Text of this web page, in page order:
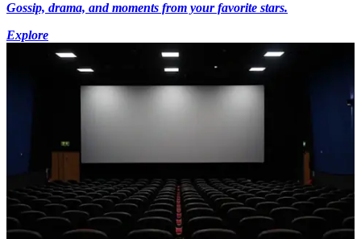
Gossip, drama, and moments from your favorite stars.
Explore